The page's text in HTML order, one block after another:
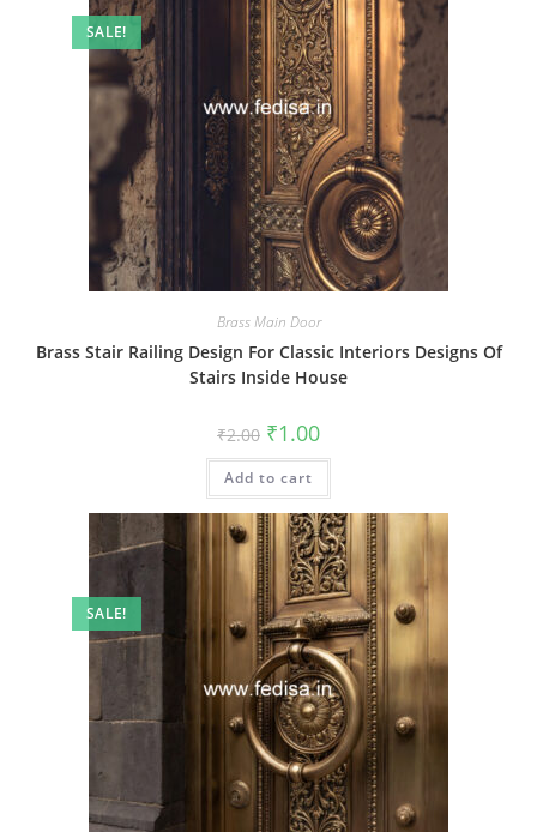
SALE!
Brass Main Door
Brass Stair Railing Design For Classic Interiors Designs Of
Stairs Inside House
₹2.00 Original
price
was:
₹2.00.
₹1.00Current
is:
Add to cart
SALE!